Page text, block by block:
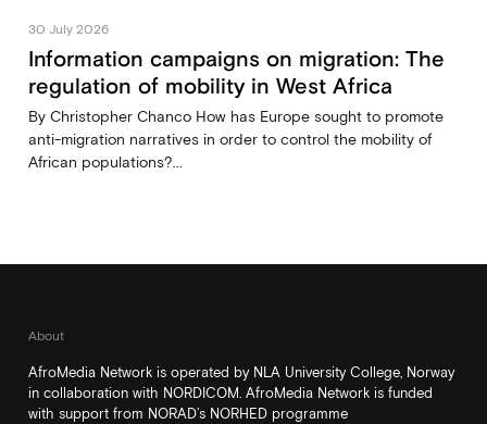
30 July 2026
Information campaigns on migration: The
regulation of mobility in West Africa
By Christopher Chanco How has Europe sought to promote
anti-migration narratives in order to control the mobility of
African populations?...
About
AfroMedia Network is operated by NLA University College, Norway
in collaboration with NORDICOM. AfroMedia Network is funded
with support from NORAD’s NORHED programme